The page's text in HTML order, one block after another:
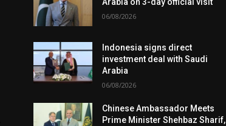
06/08/2026
Indonesia signs direct
investment deal with Saudi
Arabia
06/08/2026
Chinese Ambassador Meets
Prime Minister Shehbaz Sharif,